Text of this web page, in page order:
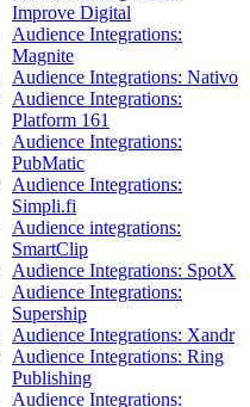
Improve Digital
Audience Integrations:
Magnite
Audience Integrations: Nativo
Audience Integrations:
Platform 161
Audience Integrations:
PubMatic
Audience Integrations:
Simpli.fi
Audience integrations:
SmartClip
Audience Integrations: SpotX
Audience Integrations:
Supership
Audience Integrations: Xandr
Audience Integrations: Ring
Publishing
Audience Integrations: